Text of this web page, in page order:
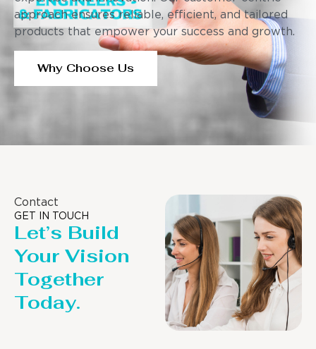
approach ensures reliable, efficient, and tailored
products that empower your success and growth.
Why Choose Us
Contact
GET IN TOUCH
Let’s Build
Your Vision
Together
Today.